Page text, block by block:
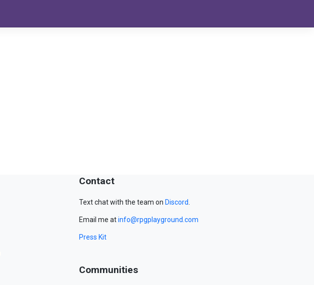
Contact
Text chat with the team on Discord.
Email me atinfo@rpgplayground.com
Press Kit
Communities